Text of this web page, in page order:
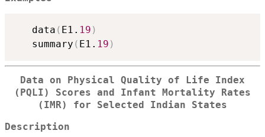
   data
( E1. 19 )
   summary
( E1. 19 )
Data on Physical Quality of Life Index
(PQLI) Scores and Infant Mortality Rates
(IMR) for Selected Indian States
Description